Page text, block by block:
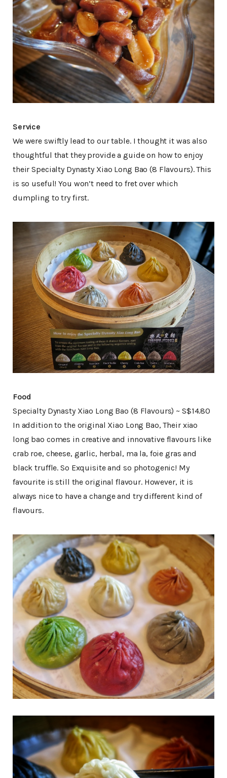
Service
We were swiftly lead to our table. I thought it was also
thoughtful that they provide a guide on how to enjoy
their Specialty Dynasty Xiao Long Bao (8 Flavours). This
is so useful! You won’t need to fret over which
dumpling to try first.
Food
Specialty Dynasty Xiao Long Bao (8 Flavours) ~ S$14.80
In addition to the original Xiao Long Bao, Their xiao
long bao comes in creative and innovative flavours like
crab roe, cheese, garlic, herbal, ma la, foie gras and
black truffle. So Exquisite and so photogenic! My
favourite is still the original flavour. However, it is
always nice to have a change and try different kind of
flavours.